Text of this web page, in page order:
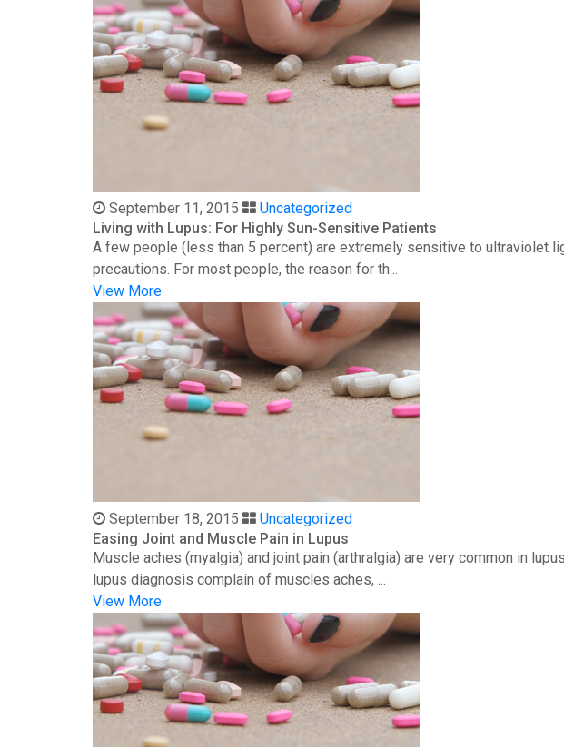
September 11, 2015
Uncategorized
Living with Lupus: For Highly Sun-Sensitive Patients
A few people (less than 5 percent) are extremely sensitive to ultraviolet
precautions. For most people, the reason for th...
View More
September 18, 2015
Uncategorized
Easing Joint and Muscle Pain in Lupus
Muscle aches (myalgia) and joint pain (arthralgia) are very common in
lupus diagnosis complain of muscles aches, ...
View More